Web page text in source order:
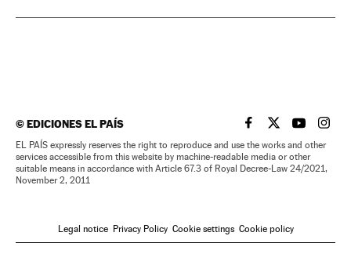
©EDICIONES EL PAÍS EL PAÍS IN ENGLISH
EL PAÍS INEL PAÍS IN
EL
EL PAÍS expressly reserves the right to reproduce and use the works and other
services accessible from this website by machine-readable media or other
suitable means in accordance with Article 67.3 of Royal Decree-Law 24/2021,
November 2, 2011
Legal notice Privacy Policy Cookie settings Cookie policy